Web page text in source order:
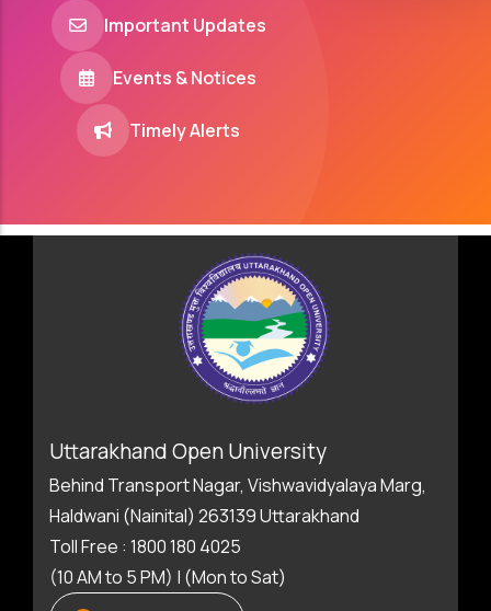
Important Updates
Events & Notices
Timely Alerts
Uttarakhand Open University
Behind Transport Nagar, Vishwavidyalaya Marg,
Haldwani (Nainital) 263139 Uttarakhand
Toll Free : 1800 180 4025
(10 AM to 5 PM) | (Mon to Sat)